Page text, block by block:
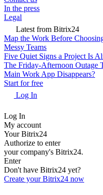
In the press
Legal
Latest from Bitrix24
Map the Work Before
Messy Teams
Five Quiet Signs a Project Is
The Friday-Afternoon Outage
Main Work App Disappears?
Start for free
Log In
Log In
My account
Your Bitrix24
Authorize to enter
your company's Bitrix24.
Enter
Don't have Bitrix24 yet?
Create your Bitrix24 now